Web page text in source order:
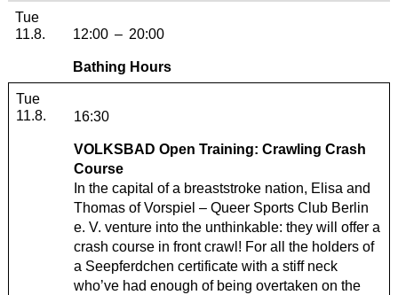
Tuesday, 11. August 2026
Tue
11.8.
12:00 – 20:00
Bathing Hours
Tuesday, 11. August 2026
Tue
11.8.
16:30
VOLKSBAD Open Training: Crawling Crash
Course
In the capital of a breaststroke nation, Elisa and
Thomas ofVorspiel – Queer Sports Club Berlin
e. V. venture into the unthinkable: they will offer a
crash course in front crawl! For all the holders of
a Seepferdchen certificate with a stiff neck
who’ve had enough of being overtaken on the